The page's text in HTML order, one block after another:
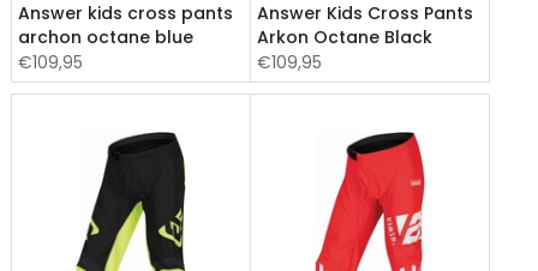
Answer kids cross pants
archon octane blue
€109,95
Answer Kids Cross Pants
Arkon Octane Black
€109,95